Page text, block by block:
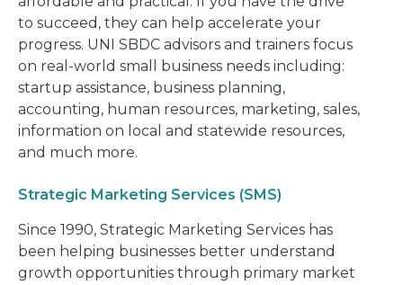
to succeed, they can help accelerate your
progress. UNI SBDC advisors and trainers focus
on real-world small business needs including:
startup assistance, business planning,
accounting, human resources, marketing, sales,
information on local and statewide resources,
and much more.
Strategic Marketing Services (SMS)
Since 1990, Strategic Marketing Services has
been helping businesses better understand
growth opportunities through primary market